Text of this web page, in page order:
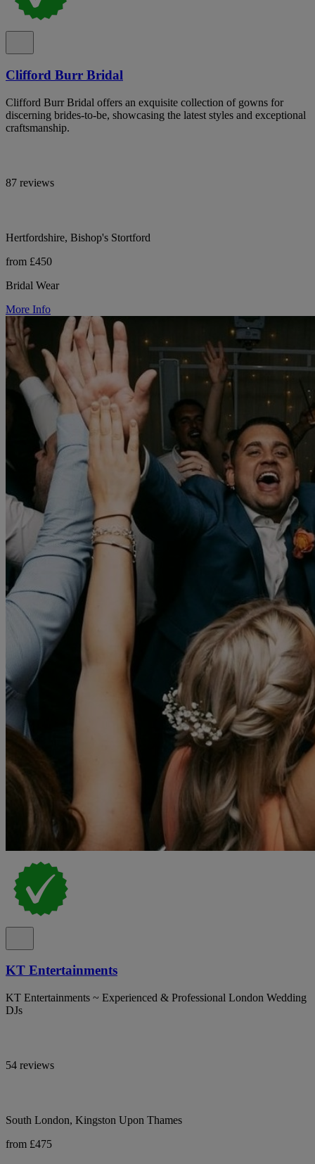
Clifford Burr Bridal
Clifford Burr Bridal offers an exquisite collection of gowns for
discerning brides-to-be, showcasing the latest styles and exceptional
craftsmanship.
87 reviews
Hertfordshire, Bishop's Stortford
from £450
Bridal Wear
More Info
KT Entertainments
KT Entertainments ~ Experienced & Professional London Wedding
DJs
54 reviews
South London, Kingston Upon Thames
from £475